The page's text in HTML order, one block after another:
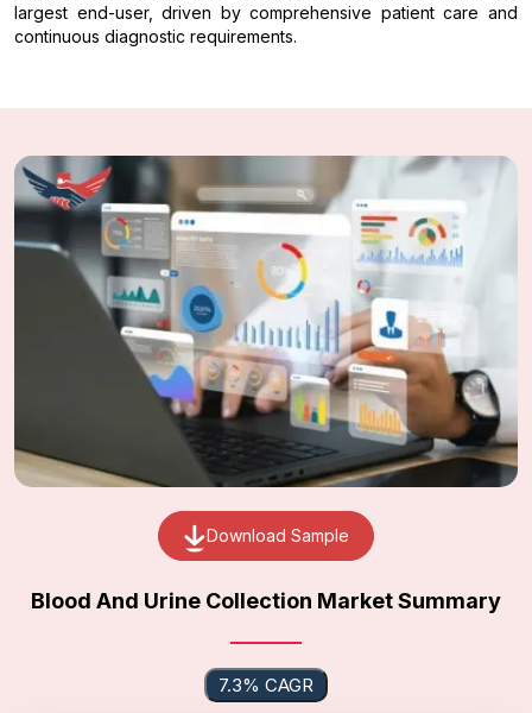
largest end-user, driven by comprehensive patient care and
continuous diagnostic requirements.
Download Sample
Blood And Urine Collection Market Summary
7.3% CAGR